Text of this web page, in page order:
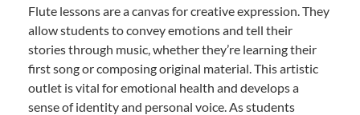
Flute lessons are a canvas for creative expression. They
allow students to convey emotions and tell their
stories through music, whether they’re learning their
first song or composing original material. This artistic
outlet is vital for emotional health and develops a
sense of identity and personal voice. As students